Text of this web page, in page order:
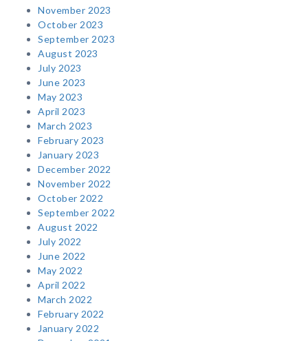
November 2023
October 2023
September 2023
August 2023
July 2023
June 2023
May 2023
April 2023
March 2023
February 2023
January 2023
December 2022
November 2022
October 2022
September 2022
August 2022
July 2022
June 2022
May 2022
April 2022
March 2022
February 2022
January 2022